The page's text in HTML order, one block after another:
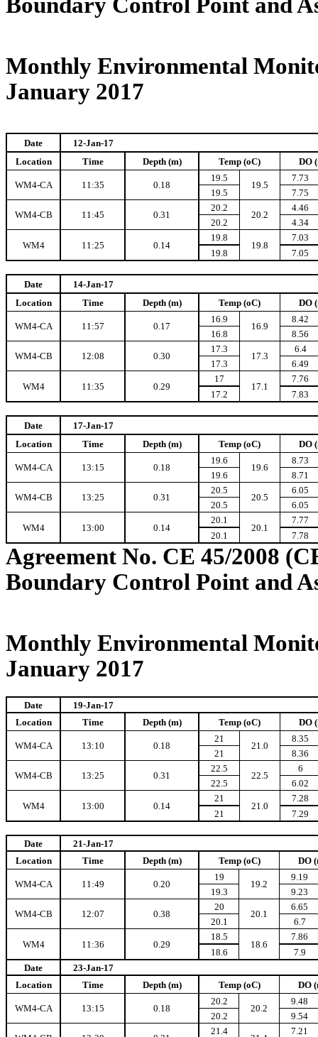
Monthly Environmental
January 2017
Date
12-Jan-17
Location
Time Depth (m) Temp (oC) DO
WM4-CA 11:35 0.18
19.5
19.5
7.73
19.5
7.75
WM4-CB 11:45 0.31
20.2
20.2
4.46
20.2
4.34
WM4 11:25 0.14
19.8
19.8
7.03
19.8
7.05
Date
14-Jan-17
Location
Time Depth (m) Temp (oC) DO
WM4-CA 11:57 0.17
16.9
16.9
8.42
16.8
8.56
WM4-CB 12:08 0.30
17.3
17.3
6.4
17.3
6.49
WM4 11:35 0.29
17
17.1
7.76
17.2
7.83
Date
17-Jan-17
Location
Time Depth (m) Temp (oC) DO
WM4-CA 13:15 0.18
19.6
19.6
8.73
19.6
8.71
WM4-CB 13:25 0.31
20.5
20.5
6.05
20.5
6.05
WM4 13:00 0.14
20.1
20.1
7.77
20.1
7.78
Agreement No. CE 45/2008
Boundary Control Point and
Monthly Environmental
January 2017
Date
19-Jan-17
Location
Time Depth (m) Temp (oC) DO
WM4-CA 13:10 0.18
21
21.0
8.35
21
8.36
WM4-CB 13:25 0.31
22.5
22.5
6
22.5
6.02
WM4 13:00 0.14
21
21.0
7.28
21
7.29
Date
21-Jan-17
Location
Time Depth (m) Temp (oC) DO
WM4-CA 11:49 0.20
19
19.2
9.19
19.3
9.23
WM4-CB 12:07 0.38
20
20.1
6.65
20.1
6.7
WM4 11:36 0.29
18.5
18.6
7.86
18.6
7.9
Date
23-Jan-17
Location
Time Depth (m) Temp (oC) DO
WM4-CA 13:15 0.18
20.2
20.2
9.48
20.2
9.54
21.4 7.21